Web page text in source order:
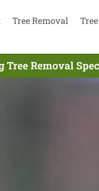
Tree Removal
Tree Removal